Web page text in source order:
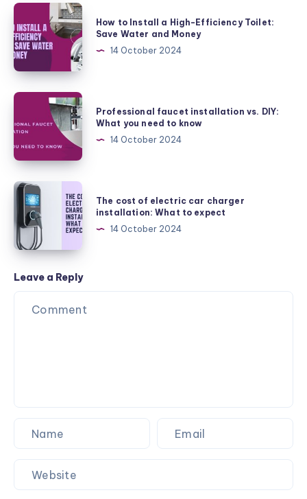
Installation
for
Beginners
How
to
Install
a
High-
Efficiency
Save
Water
and
Money
How to Install a High-Efficiency Toilet:
Save Water and Money
14 October 2024
Professional
installation
vs.
DIY:
What
you
need
to
know
Professional faucet installation vs. DIY:
What you need to know
14 October 2024
The
cost
of
electric
car
charger
installation:
What
The cost of electric car charger
installation: What to expect
14 October 2024
Leave a Reply